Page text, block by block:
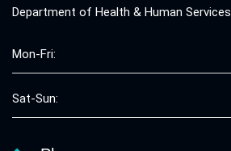
Department of Health & Human Services
Mon-Fri:
Sat-Sun: